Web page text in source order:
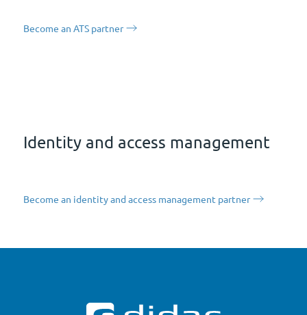
Become an ATS partner
Identity and access management
Become an identity and access management partner